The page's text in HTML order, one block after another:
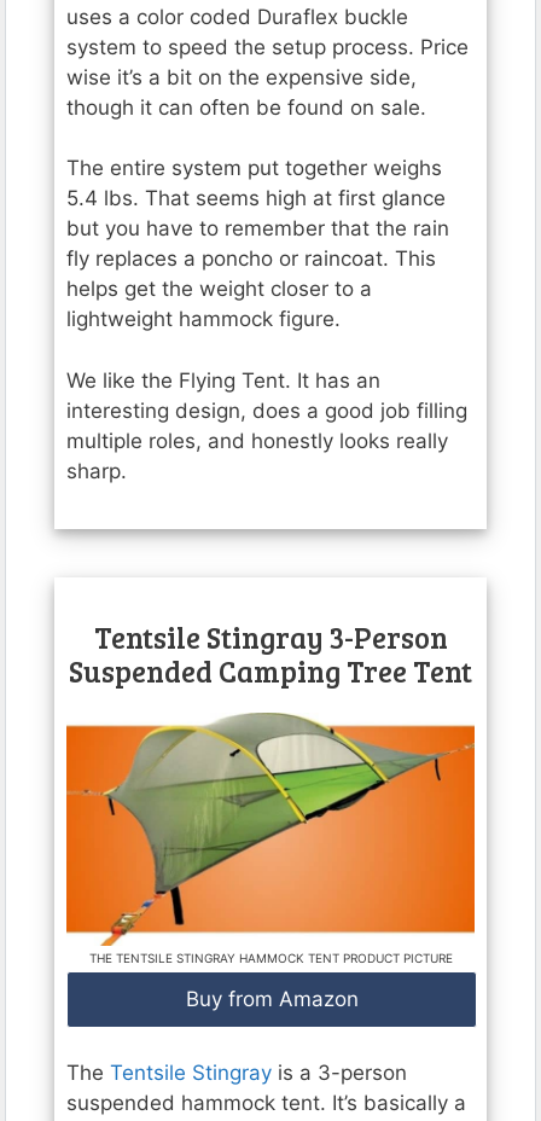
uses a color coded Duraflex buckle
system to speed the setup process. Price
wise it’s a bit on the expensive side,
though it can often be found on sale.
The entire system put together weighs
5.4 lbs. That seems high at first glance
but you have to remember that the rain
fly replaces a poncho or raincoat. This
helps get the weight closer to a
lightweight hammock figure.
We like the Flying Tent. It has an
interesting design, does a good job filling
multiple roles, and honestly looks really
sharp.
Tentsile Stingray 3-Person
Suspended Camping Tree Tent
THE TENTSILE STINGRAY HAMMOCK TENT PRODUCT PICTURE
Buy from Amazon
The Tentsile Stingray is a 3-person
suspended hammock tent. It’s basically a